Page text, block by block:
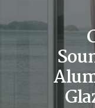
DOORS
STORE
ABOUT